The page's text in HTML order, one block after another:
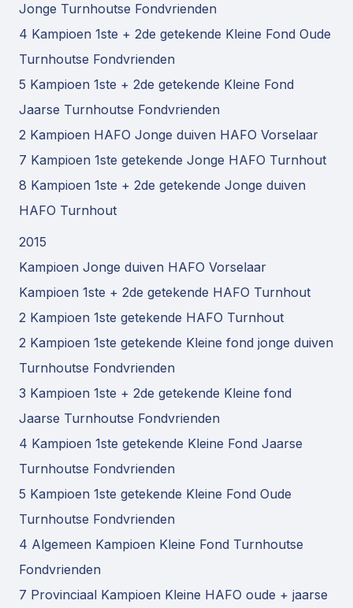
Jonge Turnhoutse Fondvrienden
4 Kampioen 1ste + 2de getekende Kleine Fond Oude
Turnhoutse Fondvrienden
5 Kampioen 1ste + 2de getekende Kleine Fond
Jaarse Turnhoutse Fondvrienden
2 Kampioen HAFO Jonge duiven HAFO Vorselaar
7 Kampioen 1ste getekende Jonge HAFO Turnhout
8 Kampioen 1ste + 2de getekende Jonge duiven
HAFO Turnhout
2015
Kampioen Jonge duiven HAFO Vorselaar
Kampioen 1ste + 2de getekende HAFO Turnhout
2 Kampioen 1ste getekende HAFO Turnhout
2 Kampioen 1ste getekende Kleine fond jonge duiven
Turnhoutse Fondvrienden
3 Kampioen 1ste + 2de getekende Kleine fond
Jaarse Turnhoutse Fondvrienden
4 Kampioen 1ste getekende Kleine Fond Jaarse
Turnhoutse Fondvrienden
5 Kampioen 1ste getekende Kleine Fond Oude
Turnhoutse Fondvrienden
4 Algemeen Kampioen Kleine Fond Turnhoutse
Fondvrienden
7 Provinciaal Kampioen Kleine HAFO oude + jaarse